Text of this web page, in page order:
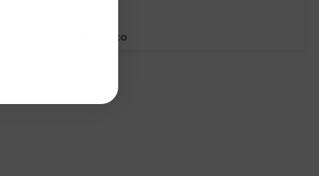
Arlene DiLorenzo